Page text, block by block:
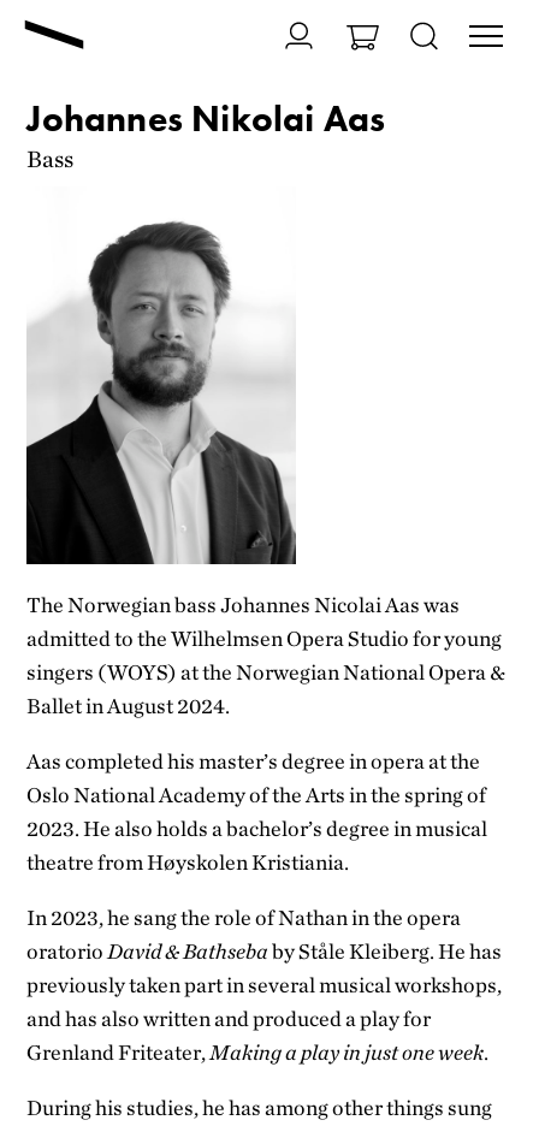
Johannes Nikolai Aas
Bass
The Norwegian bass Johannes Nicolai Aas was
admitted to the Wilhelmsen Opera Studio for young
singers (WOYS) at the Norwegian National Opera &
Ballet in August 2024.
Aas completed his master’s degree in opera at the
Oslo National Academy of the Arts in the spring of
2023. He also holds a bachelor’s degree in musical
theatre from Høyskolen Kristiania.
In 2023, he sang the role of Nathan in the opera
oratorio David & Bathsebaby Ståle Kleiberg. He has
previously taken part in several musical workshops,
and has also written and produced a play for
Grenland Friteater, Making a play in just one week.
During his studies, he has among other things sung